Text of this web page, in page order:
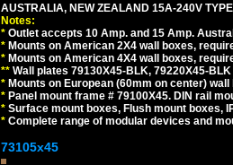
AUSTRALIA, NEW ZEALAND 15A-240V
Notes:
* Outlet accepts 10 Amp. and 15 Amp.
* Mounts on American 2X4 wall boxes,
* Mounts on American 4X4 wall boxes,
** Wall plates 79130X45-BLK, 79220X45-
* Mounts on European (60mm on center)
* Panel mount frame # 79100X45. DIN rail
* Surface mount boxes, Flush mount boxes,
* Complete range of modular devices and
73105x45